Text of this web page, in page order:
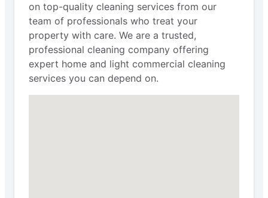
on top-quality cleaning services from our
team of professionals who treat your
property with care. We are a trusted,
professional cleaning company offering
expert home and light commercial cleaning
services you can depend on.